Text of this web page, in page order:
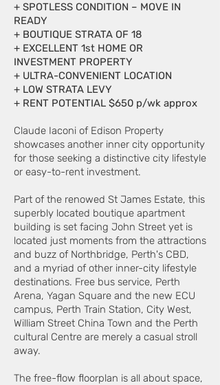
+ SPOTLESS CONDITION – MOVE IN
READY
+ BOUTIQUE STRATA OF 18
+ EXCELLENT 1st HOME OR
INVESTMENT PROPERTY
+ ULTRA-CONVENIENT LOCATION
+ LOW STRATA LEVY
+ RENT POTENTIAL $650 p/wk approx
Claude Iaconi of Edison Property
showcases another inner city opportunity
for those seeking a distinctive city lifestyle
or easy-to-rent investment.
Part of the renowed St James Estate, this
superbly located boutique apartment
building is set facing John Street yet is
located just moments from the attractions
and buzz of Northbridge, Perth's CBD,
and a myriad of other inner-city lifestyle
destinations. Free bus service, Perth
Arena, Yagan Square and the new ECU
campus, Perth Train Station, City West,
William Street China Town and the Perth
cultural Centre are merely a casual stroll
away.
The free-flow floorplan is all about space,